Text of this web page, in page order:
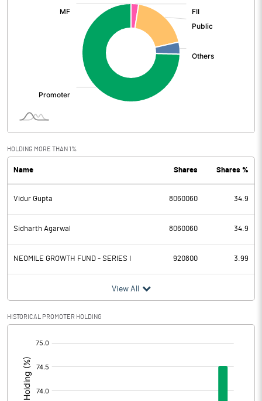
HOLDING MORE THAN 1%
Name Shares Shares %
Vidur Gupta 8060060 34.9
Sidharth Agarwal 8060060 34.9
NEOMILE GROWTH FUND - SERIES I 920800 3.99
View All
HISTORICAL PROMOTER HOLDING